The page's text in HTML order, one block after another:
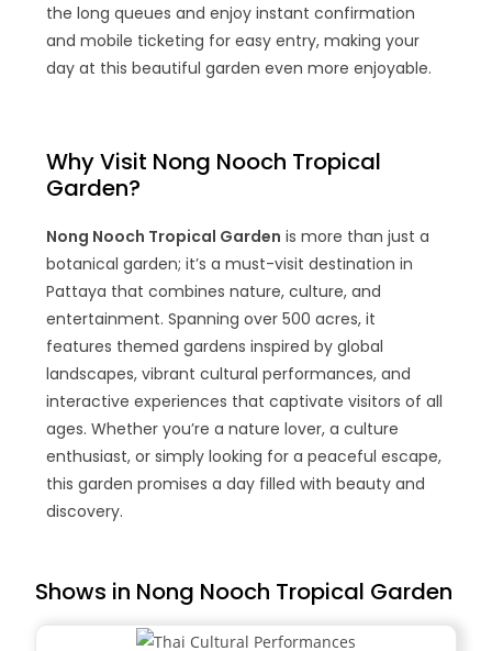
the long queues and enjoy instant confirmation
and mobile ticketing for easy entry, making your
day at this beautiful garden even more enjoyable.
Why Visit Nong Nooch Tropical
Garden?
Nong Nooch Tropical Garden is more than just a
botanical garden; it’s a must-visit destination in
Pattaya that combines nature, culture, and
entertainment. Spanning over 500 acres, it
features themed gardens inspired by global
landscapes, vibrant cultural performances, and
interactive experiences that captivate visitors of all
ages. Whether you’re a nature lover, a culture
enthusiast, or simply looking for a peaceful escape,
this garden promises a day filled with beauty and
discovery.
Shows in Nong Nooch Tropical Garden